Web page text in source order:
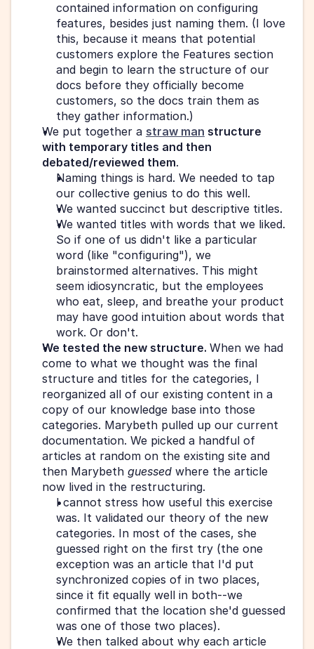
contained information on configuring
features, besides just naming them. (I love
this, because it means that potential
customers explore the Features section
and begin to learn the structure of our
docs before they officially become
customers, so the docs train them as
they gather information.)
We put together a straw man structure
with temporary titles and then
debated/reviewed them.
Naming things is hard. We needed to tap
our collective genius to do this well.
We wanted succinct but descriptive titles.
We wanted titles with words that we liked.
So if one of us didn't like a particular
word (like "configuring"), we
brainstormed alternatives. This might
seem idiosyncratic, but the employees
who eat, sleep, and breathe your product
may have good intuition about words that
work. Or don't.
We tested the new structure. When we had
come to what we thought was the final
structure and titles for the categories, I
reorganized all of our existing content in a
copy of our knowledge base into those
categories. Marybeth pulled up our current
documentation. We picked a handful of
articles at random on the existing site and
then Marybeth guessed where the article
now lived in the restructuring.
I cannot stress how useful this exercise
was. It validated our theory of the new
categories. In most of the cases, she
guessed right on the first try (the one
exception was an article that I'd put
synchronized copies of in two places,
since it fit equally well in both--we
confirmed that the location she'd guessed
was one of those two places).
We then talked about why each article